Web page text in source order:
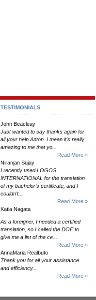
TESTIMONIALS
John Beacleay
Just wanted to say thanks again for
all your help Anton. I mean it's really
amazing to me that yo...
Read More »
Niranjan Sujay
I recently used LOGOS
INTERNATIONAL for the translation
of my bachelor’s certificate, and I
couldn’t...
Read More »
Katia Nagata
As a foreigner, I needed a certified
translation, so I called the DOE to
give me a list of the ce...
Read More »
AnnaMaria Realbuto
Thank you for all your assistance
and efficiency...
Read More »